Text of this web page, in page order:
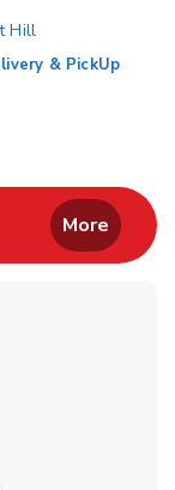
Hill
& PickUp
Tab
Opens in New
More